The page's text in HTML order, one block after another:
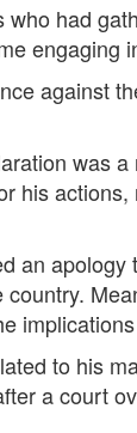
had
engaging
against
was
his
an
to his
a court